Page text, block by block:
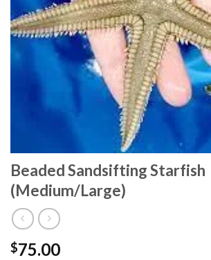
Beaded Sandsifting Starfish
(Medium/Large)
$75.00